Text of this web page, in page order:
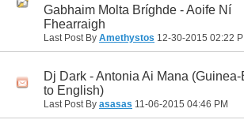
Gabhaim Molta Bríghde - Aoife Ní
Fhearraigh
Last Post By Amethystos 12-30-2015 02:22
Dj Dark - Antonia Ai Mana
to English)
Last Post By asasas 11-06-2015 04:46 PM